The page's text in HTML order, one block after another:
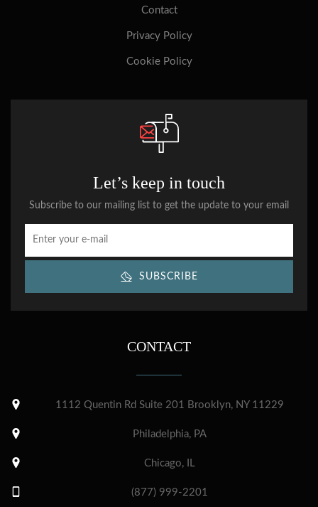
Contact
Privacy Policy
Cookie Policy
Let’s keep in touch
Subscribe to our mailing list to get the update to your email
SUBSCRIBE
CONTACT
1112 Quentin Rd Suite 201 Brooklyn, NY 11229
Philadelphia, PA
Chicago, IL
(877) 999-2201